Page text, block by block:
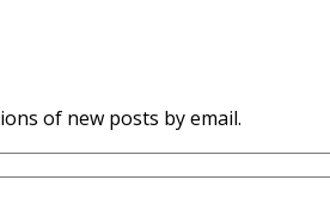
of new posts by email.